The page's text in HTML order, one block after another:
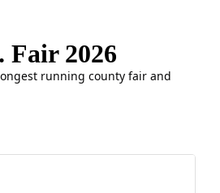
Fair 2026
running county fair and